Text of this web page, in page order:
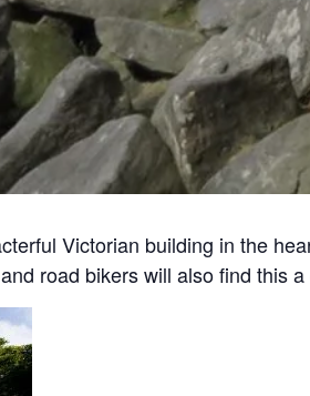
Victorian building in the
road bikers will also find this